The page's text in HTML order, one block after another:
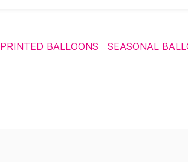
PRINTED BALLOONS SEASONAL